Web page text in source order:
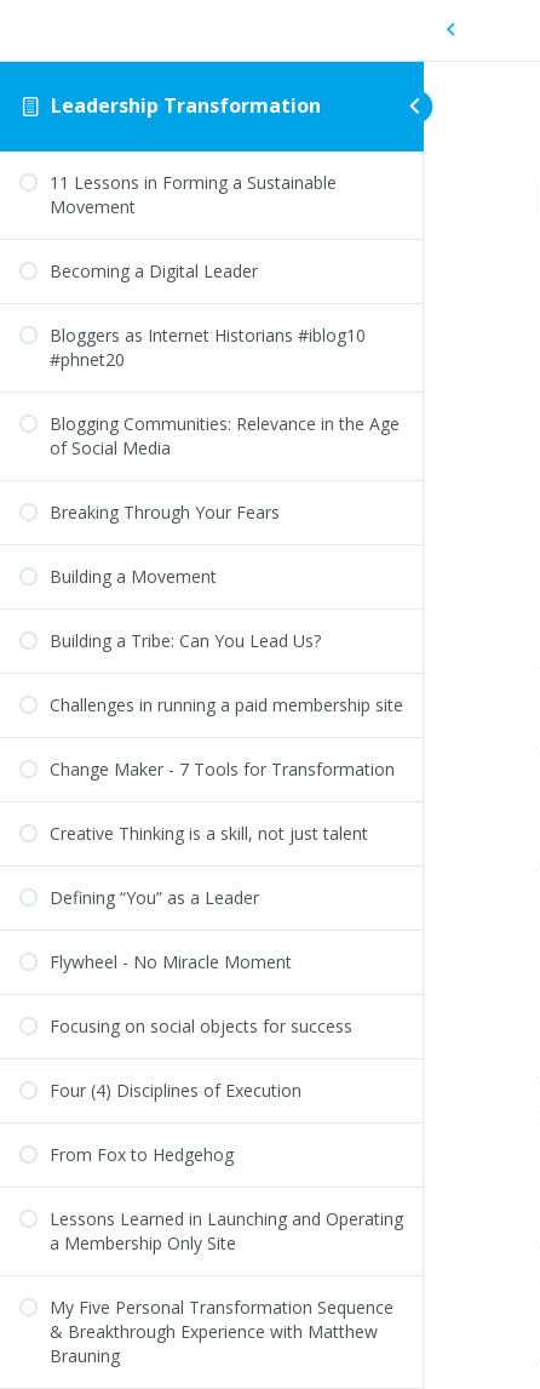
Leadership Transformation
11 Lessons in Forming a Sustainable
Movement
Becoming a Digital Leader
Bloggers as Internet Historians #iblog10
#phnet20
Blogging Communities: Relevance in the Age
of Social Media
Breaking Through Your Fears
Building a Movement
Building a Tribe: Can You Lead Us?
Challenges in running a paid membership site
Change Maker - 7 Tools for Transformation
Creative Thinking is a skill, not just talent
Defining “You” as a Leader
Flywheel - No Miracle Moment
Focusing on social objects for success
Four (4) Disciplines of Execution
From Fox to Hedgehog
Lessons Learned in Launching and Operating
a Membership Only Site
My Five Personal Transformation Sequence
& Breakthrough Experience with Matthew
Brauning